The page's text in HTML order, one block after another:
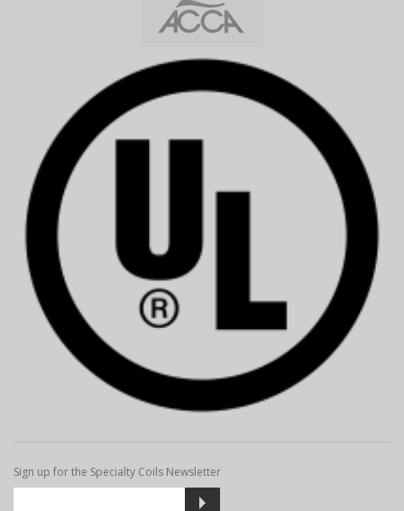
Sign up for the Specialty Coils Newsletter